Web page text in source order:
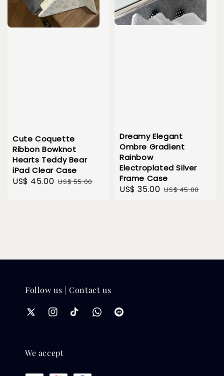
Cute Coquette
Ribbon Bowknot
Hearts Teddy Bear
iPad Clear Case
Sale
US$ 45.00 Regular
US$ 55.00
Dreamy Elegant
Ombre Gradient
Rainbow
Electroplated Silver
Frame Case
Sale
US$ 35.00 Regular
US$ 45.00
Follow us | Contact us
We accept